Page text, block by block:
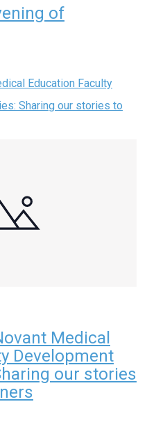
of
Education Faculty
Sharing our stories to
Medical
Development
our stories